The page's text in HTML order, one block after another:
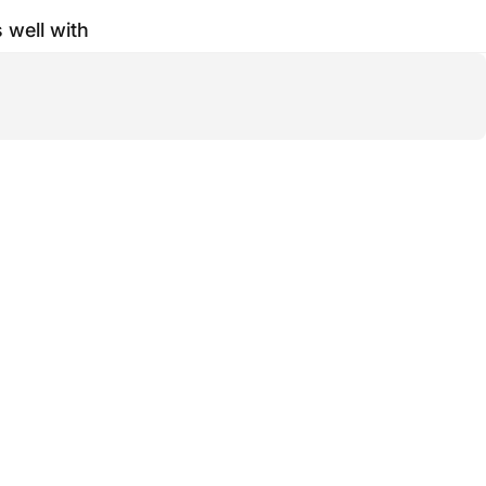
well with